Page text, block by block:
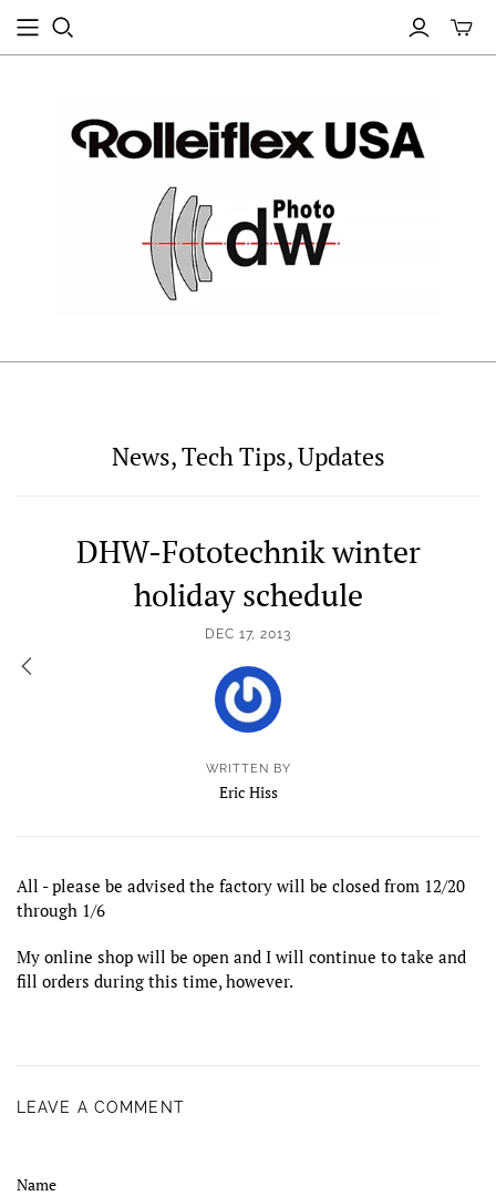
News, Tech Tips, Updates
DHW-Fototechnik winter
holiday schedule
DEC 17, 2013
WRITTEN BY
Eric Hiss
All - please be advised the factory will be closed from 12/20
through 1/6
My online shop will be open and I will continue to take and
fill orders during this time, however.
LEAVE A COMMENT
Name